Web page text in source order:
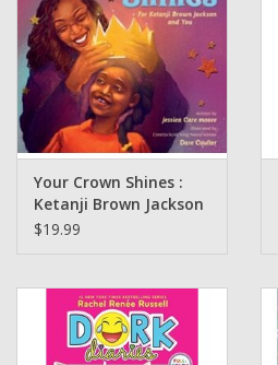
Your Crown Shines :
Ketanji Brown Jackson
and You written by
Caulter
$19.99